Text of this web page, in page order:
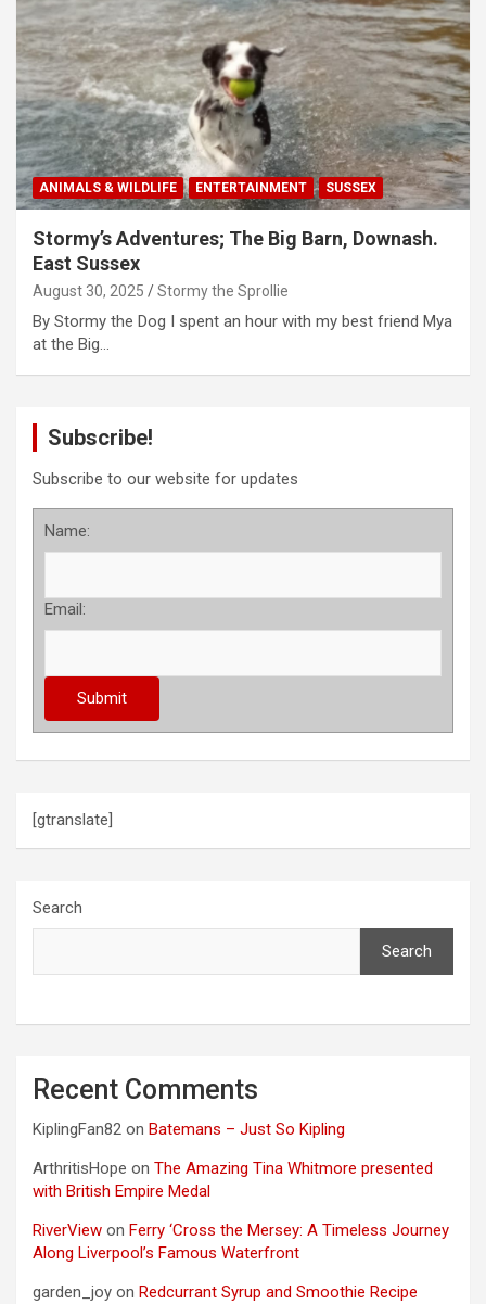
ANIMALS & WILDLIFE ENTERTAINMENT SUSSEX
Stormy’s Adventures; The Big Barn, Downash.
East Sussex
August 30, 2025 Stormy the Sprollie
By Stormy the Dog I spent an hour with my best friend Mya
at the Big…
Subscribe!
Subscribe to our website for updates
Name:
Email:
[gtranslate]
Search
Search
Recent Comments
KiplingFan82 on Batemans – Just So Kipling
ArthritisHope on The Amazing Tina Whitmore presented
with British Empire Medal
RiverView on Ferry ‘Cross the Mersey: A Timeless Journey
Along Liverpool’s Famous Waterfront
garden_joy on Redcurrant Syrup and Smoothie Recipe